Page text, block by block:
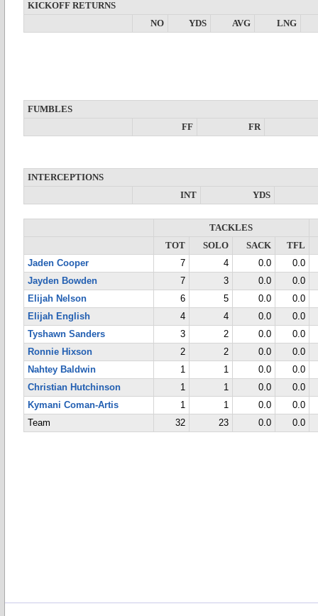
KICKOFF RETURNS
NO
YDS AVG LNG
FUMBLES
FF
FR
INTERCEPTIONS
INT
YDS
TACKLES
TOT
SOLO SACK
TFL
Jaden Cooper
7 4 0.0
0.0
Jayden Bowden
7 3 0.0
0.0
Elijah Nelson
6 5 0.0
0.0
Elijah English
4 4 0.0
0.0
Tyshawn Sanders
3 2 0.0
0.0
Ronnie Hixson
2 2 0.0
0.0
Nahtey Baldwin
1 1 0.0
0.0
Christian Hutchinson
1 1 0.0
0.0
Kymani Coman-Artis
1 1 0.0
0.0
Team
32 23 0.0 0.0